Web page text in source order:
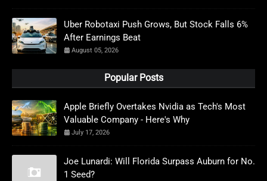
Uber Robotaxi Push Grows, But Stock Falls 6%
After Earnings Beat
August 05, 2026
Popular Posts
Apple Briefly Overtakes Nvidia as Tech's Most
Valuable Company - Here's Why
July 17, 2026
Joe Lunardi: Will Florida Surpass Auburn for No.
1 Seed?